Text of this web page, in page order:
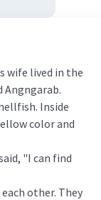
wife lived in the
Angngarab.
Inside
color and
"I can find
other. They